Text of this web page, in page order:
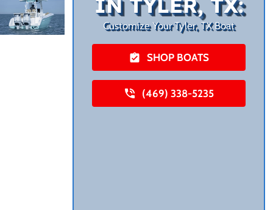
IN TYLER, TX:
Customize Your Tyler, TX Boat
SHOP BOATS
(469) 338-5235